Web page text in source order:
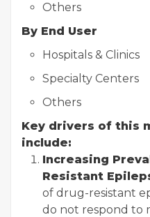
Others
By End User
Hospitals & Clinics
Specialty Centers
Others
Key drivers of this
include:
Increasing
Resistant
of drug-resistant
do not respond to